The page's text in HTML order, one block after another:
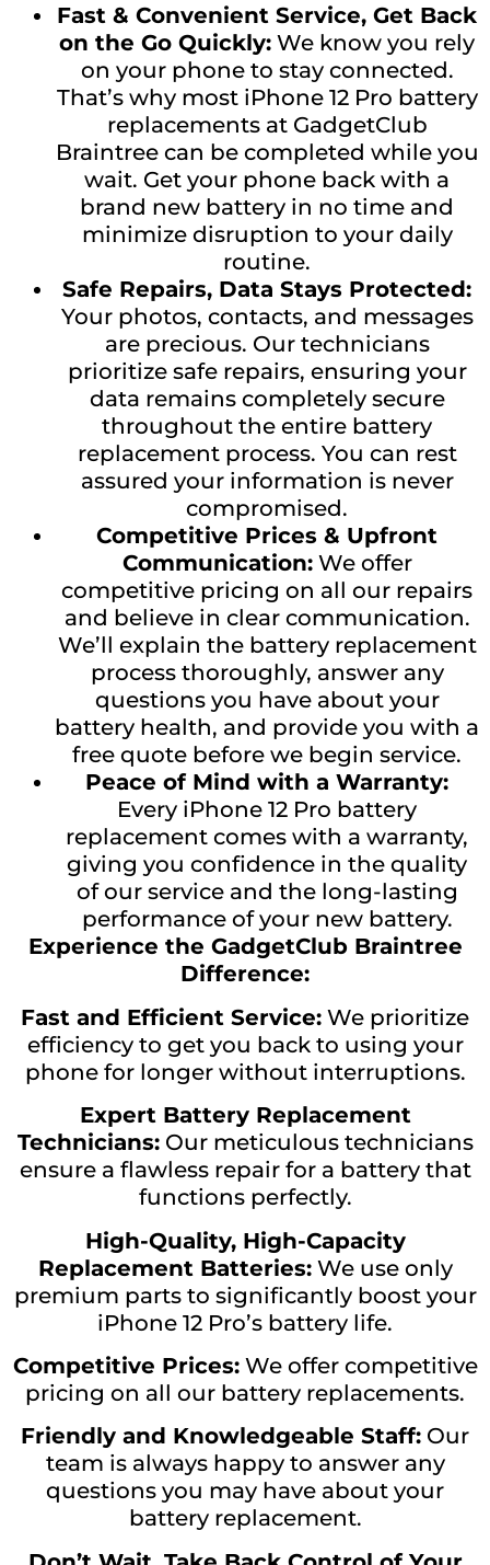
Fast & Convenient Service, Get Back
on the Go Quickly: We know you rely
on your phone to stay connected.
That’s why most iPhone 12 Pro battery
replacements at GadgetClub
Braintree can be completed while you
wait. Get your phone back with a
brand new battery in no time and
minimize disruption to your daily
routine.
Safe Repairs, Data Stays Protected:
Your photos, contacts, and messages
are precious. Our technicians
prioritize safe repairs, ensuring your
data remains completely secure
throughout the entire battery
replacement process. You can rest
assured your information is never
compromised.
Competitive Prices & Upfront
Communication:We offer
competitive pricing on all our repairs
and believe in clear communication.
We’ll explain the battery replacement
process thoroughly, answer any
questions you have about your
battery health, and provide you with a
free quote before we begin service.
Peace of Mind with a Warranty:
Every iPhone 12 Pro battery
replacement comes with a warranty,
giving you confidence in the quality
of our service and the long-lasting
performance of your new battery.
Experience the GadgetClub Braintree
Difference:
Fast and Efficient Service: We prioritize
efficiency to get you back to using your
phone for longer without interruptions.
Expert Battery Replacement
Technicians:Our meticulous technicians
ensure a flawless repair for a battery that
functions perfectly.
High-Quality, High-Capacity
Replacement Batteries:We use only
premium parts to significantly boost your
iPhone 12 Pro’s battery life.
Competitive Prices:We offer competitive
pricing on all our battery replacements.
Friendly and Knowledgeable Staff: Our
team is always happy to answer any
questions you may have about your
battery replacement.